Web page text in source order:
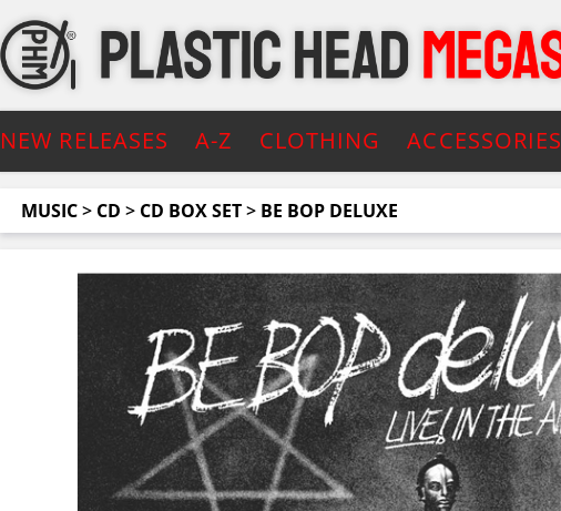
NEW RELEASES A-Z CLOTHING ACCESSORIES
MUSIC> CD > CD BOX SET> BE BOP DELUXE